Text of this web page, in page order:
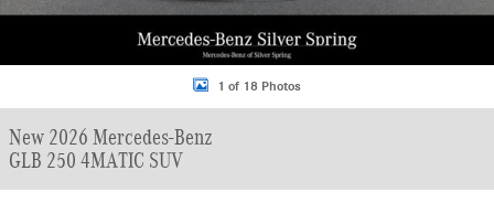
1 of 18 Photos
New 2026 Mercedes-Benz
GLB 250 4MATIC SUV